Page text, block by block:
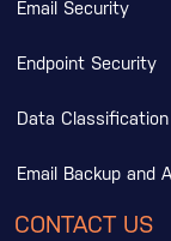
Email Security
Endpoint Security
Data Classification
Email Backup and
CONTACT US